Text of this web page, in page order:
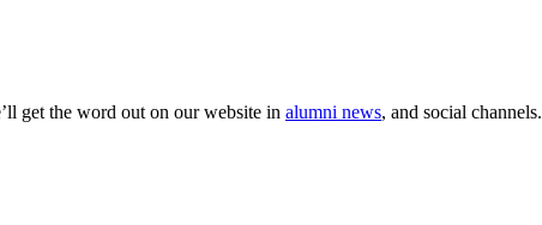
get the word out on our website in alumni news, and social channels.